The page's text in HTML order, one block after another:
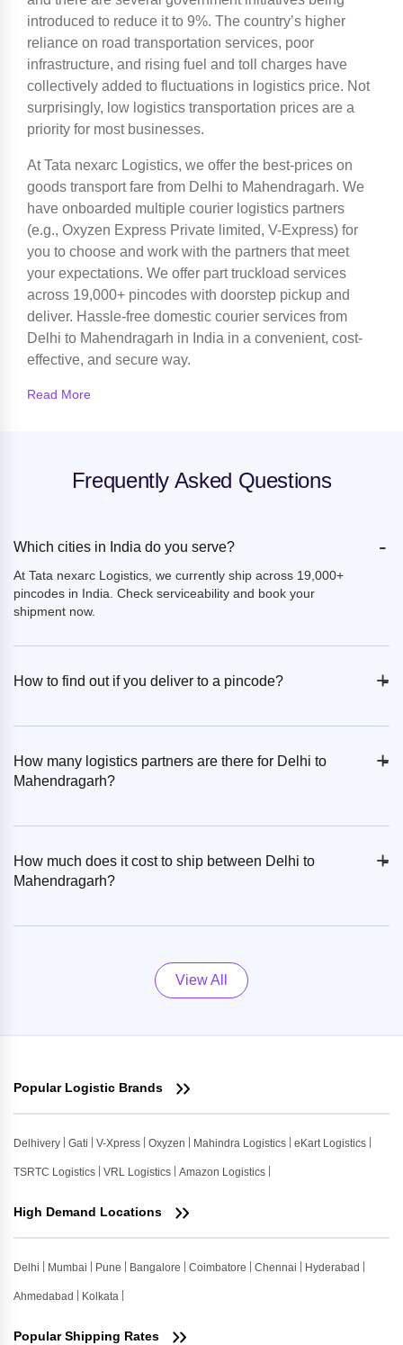
introduced to reduce it to 9%. The country’s higher
reliance on road transportation services, poor
infrastructure, and rising fuel and toll charges have
collectively added to fluctuations in logistics price. Not
surprisingly, low logistics transportation prices are a
priority for most businesses.
At Tata nexarc Logistics, we offer the best-prices on
goods transport fare from Delhi to Mahendragarh. We
have onboarded multiple courier logistics partners
(e.g., Oxyzen Express Private limited, V-Express) for
you to choose and work with the partners that meet
your expectations. We offer part truckload services
across 19,000+ pincodes with doorstep pickup and
deliver. Hassle-free domestic courier services from
Delhi to Mahendragarh in India in a convenient, cost-
effective, and secure way.
Read More
Frequently Asked Questions
Which cities in India do you serve? -
At Tata nexarc Logistics, we currently ship across 19,000+
pincodes in India. Check serviceability and book your
shipment now.
How to find out if you deliver to a pincode? +
-
How many logistics partners are there for Delhi to
Mahendragarh?
+
-
How much does it cost to ship between Delhi to
Mahendragarh?
+
-
View All
Popular Logistic Brands
Delhivery Gati V-Xpress Oxyzen Mahindra Logistics eKart Logistics
TSRTC Logistics VRL Logistics Amazon Logistics
High Demand Locations
Delhi Mumbai Pune Bangalore Coimbatore Chennai Hyderabad
Ahmedabad Kolkata
Popular Shipping Rates